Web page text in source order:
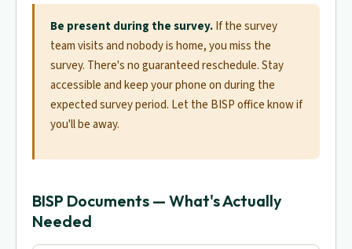
Be present during the survey.If the survey
team visits and nobody is home, you miss the
survey. There's no guaranteed reschedule. Stay
accessible and keep your phone on during the
expected survey period. Let the BISP office know if
you'll be away.
BISP Documents — What's Actually
Needed